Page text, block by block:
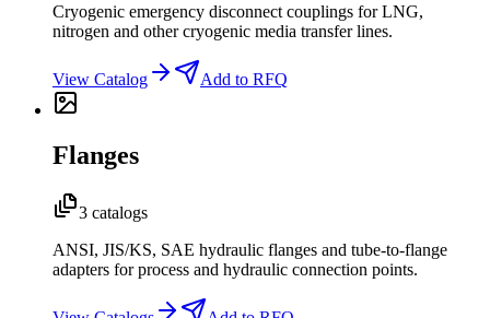
Cryogenic emergency disconnect couplings for LNG,
nitrogen and other cryogenic media transfer lines.
View Catalog Add to RFQ
Flanges
3 catalogs
ANSI, JIS/KS, SAE hydraulic flanges and tube-to-flange
adapters for process and hydraulic connection points.